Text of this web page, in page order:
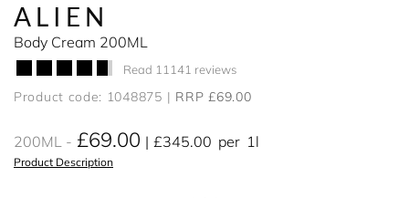
ALIEN
Body Cream 200ML
Read 11141 reviews
Product code: 1048875 RRP £69.00
200ML £69.00 £345.00 per 1l
Product Description